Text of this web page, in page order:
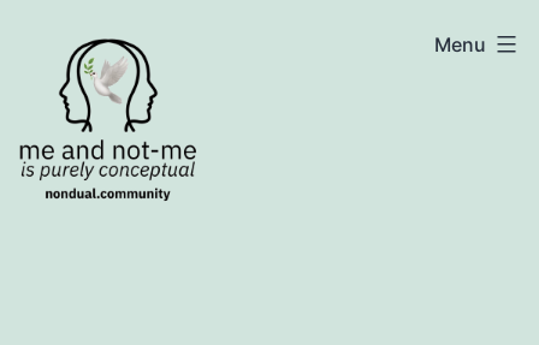
content
NonDualSharing.comMenu